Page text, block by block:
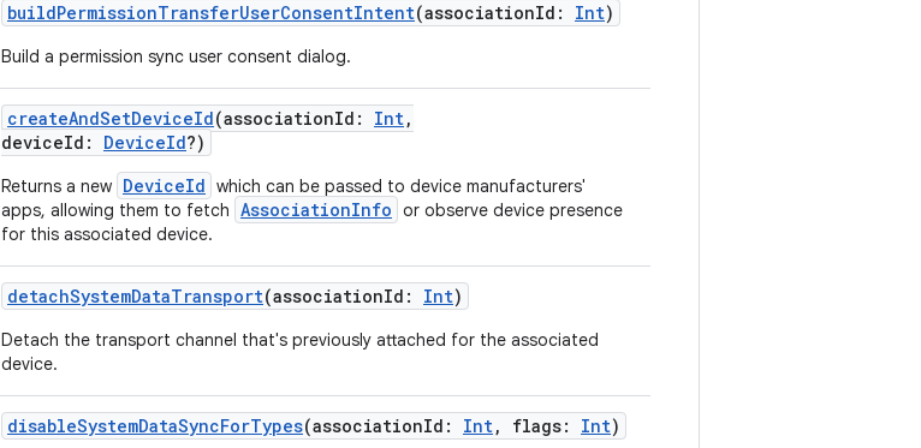
buildPermissionTransferUserConsentIntent(associationId : Int)
Build a permission sync user consent dialog.
createAndSetDeviceId(associationId : Int,
deviceId : DeviceId?)
Returns a new DeviceId which can be passed to device manufacturers'
apps, allowing them to fetch AssociationInfo or observe device presence
for this associated device.
detachSystemDataTransport(associationId : Int)
Detach the transport channel that's previously attached for the associated
device.
disableSystemDataSyncForTypes(associationId : Int, flags: Int)